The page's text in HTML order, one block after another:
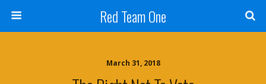
Red Team One
March 31, 2018